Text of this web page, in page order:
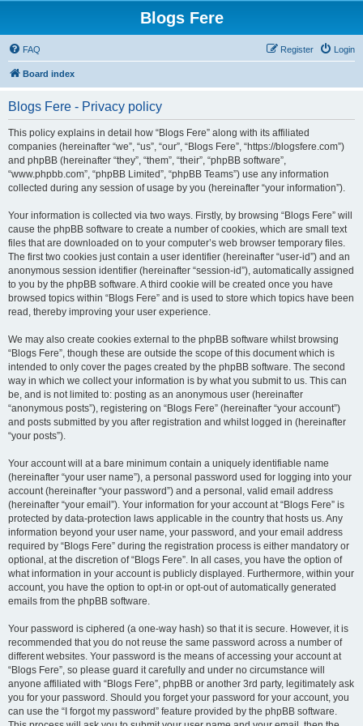
Blogs Fere
FAQ Login
Register
Board index
Blogs Fere - Privacy policy
This policy explains in detail how “Blogs Fere” along with its affiliated
companies (hereinafter “we”, “us”, “our”, “Blogs Fere”, “https://blogsfere.com”)
and phpBB (hereinafter “they”, “them”, “their”, “phpBB software”,
“www.phpbb.com”, “phpBB Limited”, “phpBB Teams”) use any information
collected during any session of usage by you (hereinafter “your information”).
Your information is collected via two ways. Firstly, by browsing “Blogs Fere” will
cause the phpBB software to create a number of cookies, which are small text
files that are downloaded on to your computer’s web browser temporary files.
The first two cookies just contain a user identifier (hereinafter “user-id”) and an
anonymous session identifier (hereinafter “session-id”), automatically assigned
to you by the phpBB software. A third cookie will be created once you have
browsed topics within “Blogs Fere” and is used to store which topics have been
read, thereby improving your user experience.
We may also create cookies external to the phpBB software whilst browsing
“Blogs Fere”, though these are outside the scope of this document which is
intended to only cover the pages created by the phpBB software. The second
way in which we collect your information is by what you submit to us. This can
be, and is not limited to: posting as an anonymous user (hereinafter
“anonymous posts”), registering on “Blogs Fere” (hereinafter “your account”)
and posts submitted by you after registration and whilst logged in (hereinafter
“your posts”).
Your account will at a bare minimum contain a uniquely identifiable name
(hereinafter “your user name”), a personal password used for logging into your
account (hereinafter “your password”) and a personal, valid email address
(hereinafter “your email”). Your information for your account at “Blogs Fere” is
protected by data-protection laws applicable in the country that hosts us. Any
information beyond your user name, your password, and your email address
required by “Blogs Fere” during the registration process is either mandatory or
optional, at the discretion of “Blogs Fere”. In all cases, you have the option of
what information in your account is publicly displayed. Furthermore, within your
account, you have the option to opt-in or opt-out of automatically generated
emails from the phpBB software.
Your password is ciphered (a one-way hash) so that it is secure. However, it is
recommended that you do not reuse the same password across a number of
different websites. Your password is the means of accessing your account at
“Blogs Fere”, so please guard it carefully and under no circumstance will
anyone affiliated with “Blogs Fere”, phpBB or another 3rd party, legitimately ask
you for your password. Should you forget your password for your account, you
can use the “I forgot my password” feature provided by the phpBB software.